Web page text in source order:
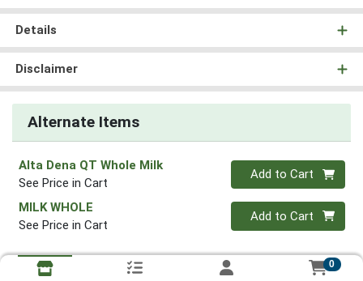
Details
Disclaimer
Alternate Items
Alta Dena QT Whole Milk
See Price in Cart
Quantity 0
Add to Cart
MILK WHOLE
See Price in Cart
Quantity 0
Add to Cart
0